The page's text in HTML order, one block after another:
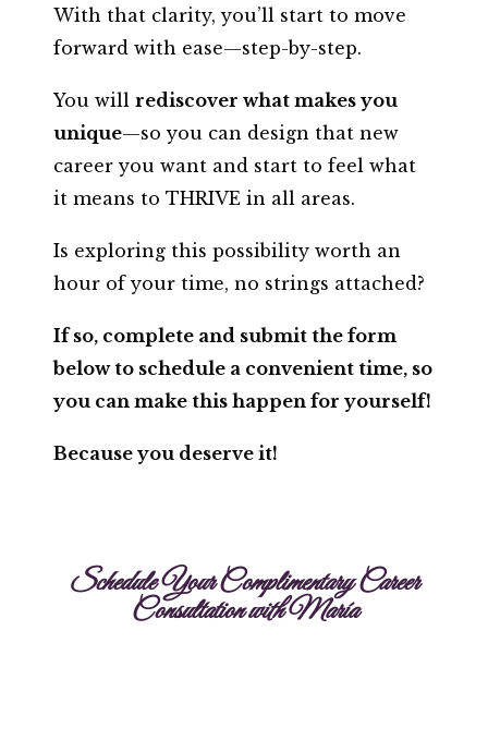
With that clarity, you’ll start to move
forward with ease—step-by-step.
You will rediscover what makes you
unique—so you can design that new
career you want and start to feel what
it means to THRIVE in all areas.
Is exploring this possibility worth an
hour of your time, no strings attached?
If so, complete and submit the form
below to schedule a convenient time, so
you can make this happen for yourself!
Because you deserve it!
Schedule Your Complimentary Career
Consultation with María